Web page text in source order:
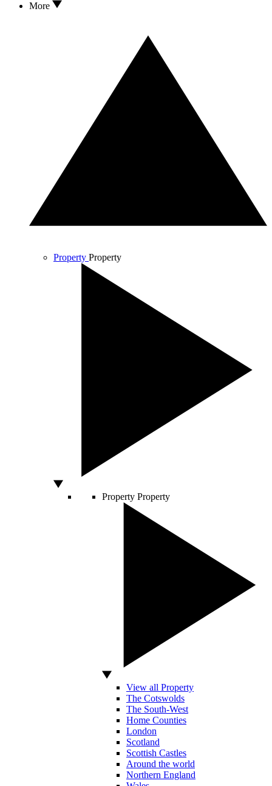
More
Property Property
Property Property
View all Property
The Cotswolds
The South-West
Home Counties
London
Scotland
Scottish Castles
Around the world
Northern England